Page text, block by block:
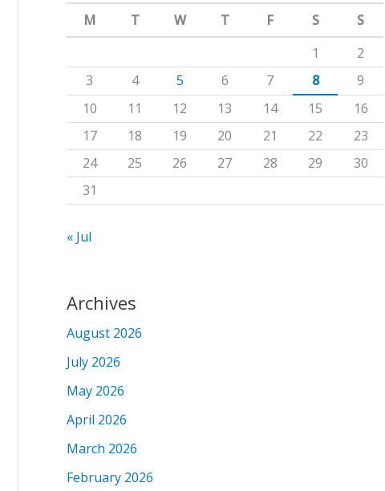
f
o
r
:
M
T W T F S
S
1
2
3
4 5 6 7 8
9
10
11 12 13 14 15
16
17
18 19 20 21 22
23
24
25 26 27 28 29
30
31
« Jul
Archives
August 2026
July 2026
May 2026
April 2026
March 2026
February 2026